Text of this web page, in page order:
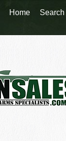
Home Search